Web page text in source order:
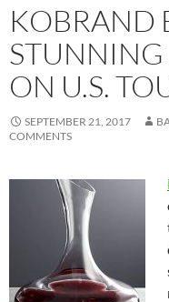
KOBRAND
ON U.S.
SEPTEMBER 21, 2017
COMMENTS